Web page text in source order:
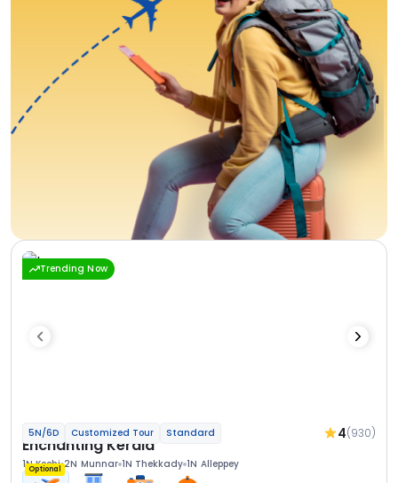
Trending Now
5N/6D Customized Tour Standard 4(930)
Enchanting Kerala
1N Kochi 2N Munnar 1N Thekkady 1N Alleppey
Optional